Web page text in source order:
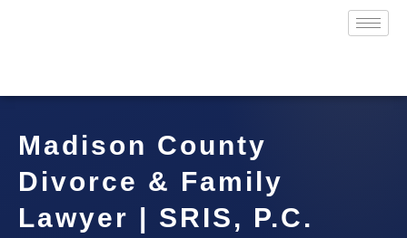
Madison County
Divorce & Family
Lawyer | SRIS, P.C.